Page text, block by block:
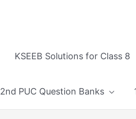
KSEEB Solutions for Class 8
2nd PUC Question Banks